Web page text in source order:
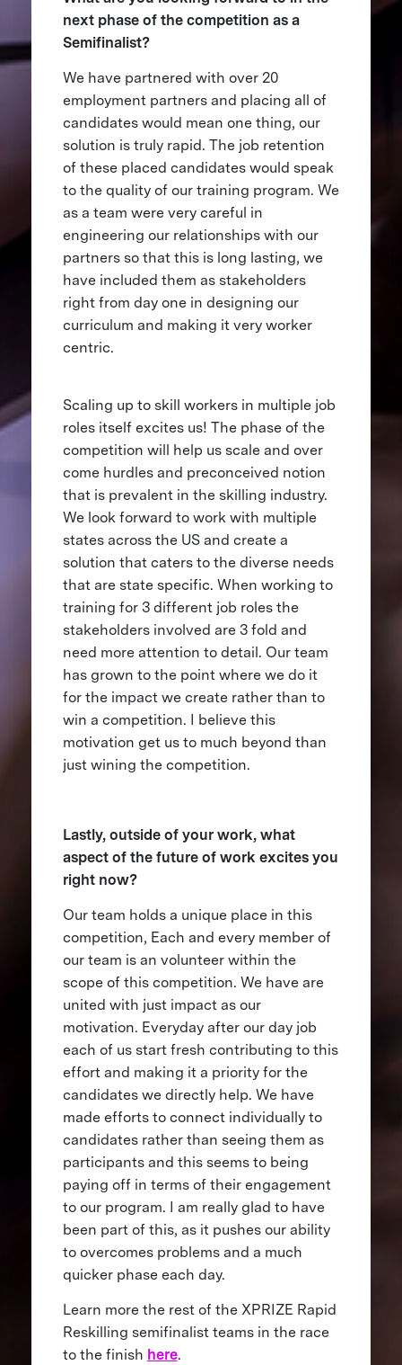
next phase of the competition as a
Semifinalist?
We have partnered with over 20
employment partners and placing all of
candidates would mean one thing, our
solution is truly rapid. The job retention
of these placed candidates would speak
to the quality of our training program. We
as a team were very careful in
engineering our relationships with our
partners so that this is long lasting, we
have included them as stakeholders
right from day one in designing our
curriculum and making it very worker
centric.
Scaling up to skill workers in multiple job
roles itself excites us! The phase of the
competition will help us scale and over
come hurdles and preconceived notion
that is prevalent in the skilling industry.
We look forward to work with multiple
states across the US and create a
solution that caters to the diverse needs
that are state specific. When working to
training for 3 different job roles the
stakeholders involved are 3 fold and
need more attention to detail. Our team
has grown to the point where we do it
for the impact we create rather than to
win a competition. I believe this
motivation get us to much beyond than
just wining the competition.
Lastly, outside of your work, what
aspect of the future of work excites you
right now?
Our team holds a unique place in this
competition, Each and every member of
our team is an volunteer within the
scope of this competition. We have are
united with just impact as our
motivation. Everyday after our day job
each of us start fresh contributing to this
effort and making it a priority for the
candidates we directly help. We have
made efforts to connect individually to
candidates rather than seeing them as
participants and this seems to being
paying off in terms of their engagement
to our program. I am really glad to have
been part of this, as it pushes our ability
to overcomes problems and a much
quicker phase each day.
Learn more the rest of the XPRIZE Rapid
Reskilling semifinalist teams in the race
to the finish here.